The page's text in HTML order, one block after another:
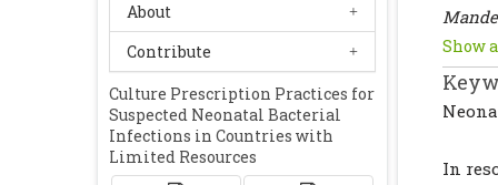
About
Contribute
Culture Prescription Practices for
Suspected Neonatal Bacterial
Infections in Countries with
Limited Resources
Show
In